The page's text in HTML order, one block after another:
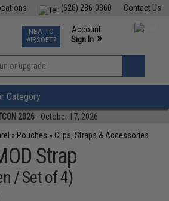
Contact Us
(626) 286-0360
TCG Events
Phone Support M-F 7am-5pm PST
NEW TO
AIRSOFT?
Account
Sign In »
»
Category
2026 - October 17, 2026
» Pouches » Clips, Straps & Accessories
Strap
/ Set of 4)